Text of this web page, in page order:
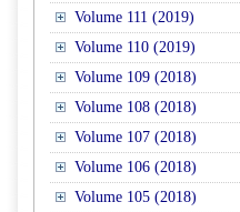
Volume 111 (2019)
Volume 110 (2019)
Volume 109 (2018)
Volume 108 (2018)
Volume 107 (2018)
Volume 106 (2018)
Volume 105 (2018)